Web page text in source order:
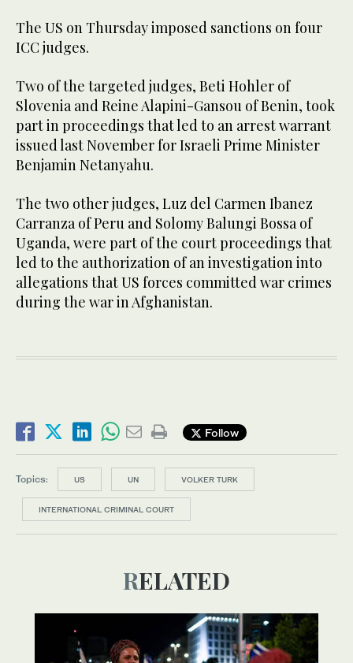
The US on Thursday imposed sanctions on four
ICC judges.
Two of the targeted judges, Beti Hohler of
Slovenia and Reine Alapini-Gansou of Benin, took
part in proceedings that led to an arrest warrant
issued last November for Israeli Prime Minister
Benjamin Netanyahu.
The two other judges, Luz del Carmen Ibanez
Carranza of Peru and Solomy Balungi Bossa of
Uganda, were part of the court proceedings that
led to the authorization of an investigation into
allegations that US forces committed war crimes
during the war in Afghanistan.
Follow
Topics: US UN VOLKER TURK
INTERNATIONAL CRIMINAL COURT
RELATED